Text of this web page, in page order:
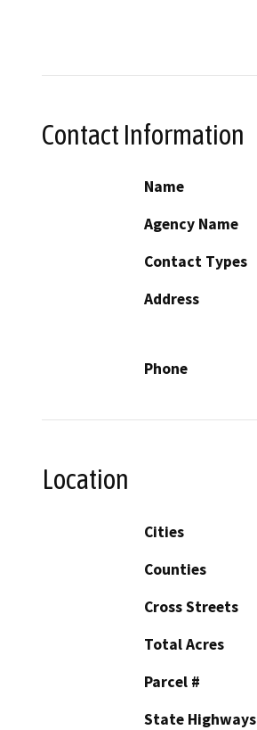
Contact Information
Name
Agency Name
Contact Types
Address
Phone
Location
Cities
Counties
Cross Streets
Total Acres
Parcel #
State Highways